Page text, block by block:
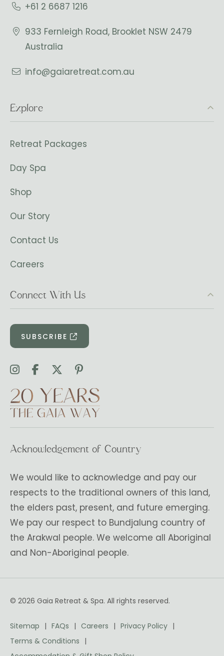
+61 2 6687 1216
933 Fernleigh Road, Brooklet NSW 2479
Australia
info@gaiaretreat.com.au
Explore
Retreat Packages
Day Spa
Shop
Our Story
Contact Us
Careers
Connect With Us
SUBSCRIBE
Acknowledgement of Country
We would like to acknowledge and pay our
respects to the traditional owners of this land,
the elders past, present, and future emerging.
We pay our respect to Bundjalung country of
the Arakwal people. We welcome all Aboriginal
and Non-Aboriginal people.
© 2026 Gaia Retreat & Spa. All rights reserved.
Sitemap FAQs Careers
Privacy Policy
Terms & Conditions